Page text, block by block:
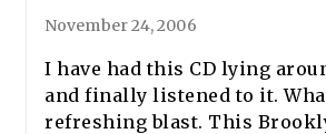
November 24, 2006
I have had this CD lying
and finally listened to it.
refreshing blast. This